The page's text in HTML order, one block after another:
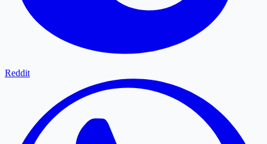
Reddit